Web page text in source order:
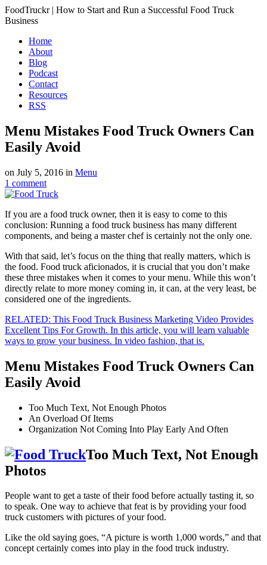
FoodTruckr | How to Start and Run a Successful Food Truck
Business
Home
About
Blog
Podcast
Contact
Resources
RSS
Menu Mistakes Food Truck Owners Can
Easily Avoid
on July 5, 2016 in Menu
1 comment
If you are a food truck owner, then it is easy to come to this
conclusion: Running a food truck business has many different
components, and being a master chef is certainly not the only one.
With that said, let’s focus on the thing that really matters, which is
the food. Food truck aficionados, it is crucial that you don’t make
these three mistakes when it comes to your menu. While this won’t
directly relate to more money coming in, it can, at the very least, be
considered one of the ingredients.
RELATED: This Food Truck Business Marketing Video Provides
Excellent Tips For Growth. In this article, you will learn valuable
ways to grow your business. In video fashion, that is.
Menu Mistakes Food Truck Owners Can
Easily Avoid
Too Much Text, Not Enough Photos
An Overload Of Items
Organization Not Coming Into Play Early And Often
Too Much Text, Not Enough
Photos
People want to get a taste of their food before actually tasting it, so
to speak. One way to achieve that feat is by providing your food
truck customers with pictures of your food.
Like the old saying goes, “A picture is worth 1,000 words,” and that
concept certainly comes into play in the food truck industry.